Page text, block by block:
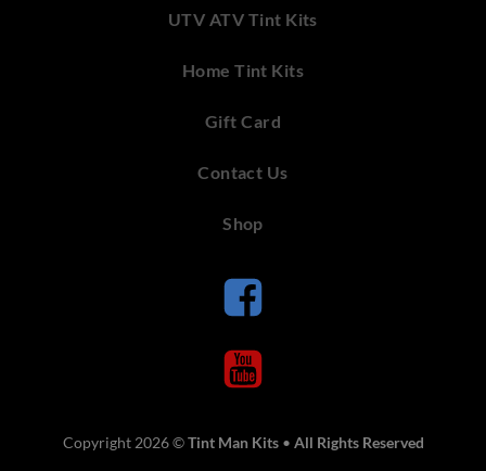
UTV ATV Tint Kits
Home Tint Kits
Gift Card
Contact Us
Shop
Copyright 2026 ©Tint Man Kits• All Rights Reserved